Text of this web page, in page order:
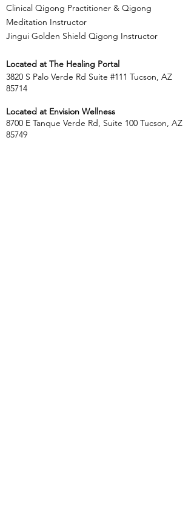
Clinical Qigong Practitioner & Qigong
Meditation Instructor
Jingui Golden Shield Qigong Instructor
Located at The Healing Portal
3820 S Palo Verde Rd Suite #111 Tucson, AZ
85714
Located at Envision Wellness
8700 E Tanque Verde Rd, Suite 100 Tucson, AZ
85749